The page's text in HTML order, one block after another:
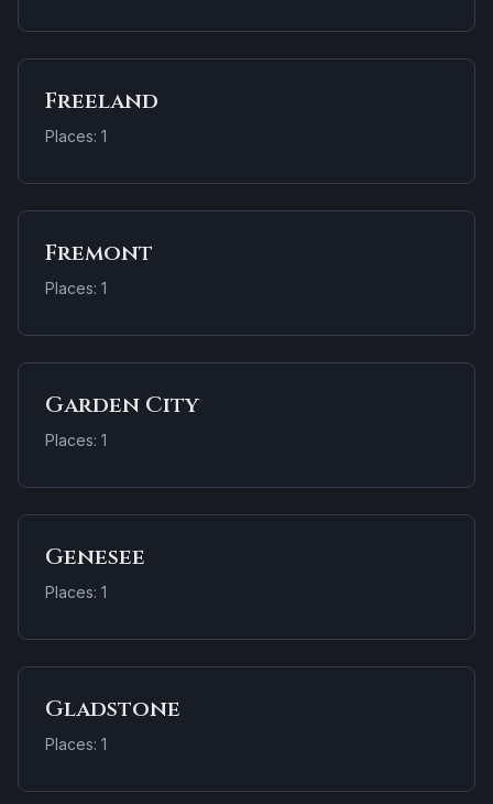
Freeland
Places: 1
Fremont
Places: 1
Garden City
Places: 1
Genesee
Places: 1
Gladstone
Places: 1